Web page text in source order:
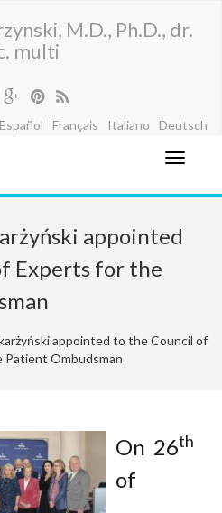
M.D., Ph.D., dr.
multi
Español Français Italiano Deutsch
appointed
Experts for the
appointed to the Council of
Patient Ombudsman
On 26th
of